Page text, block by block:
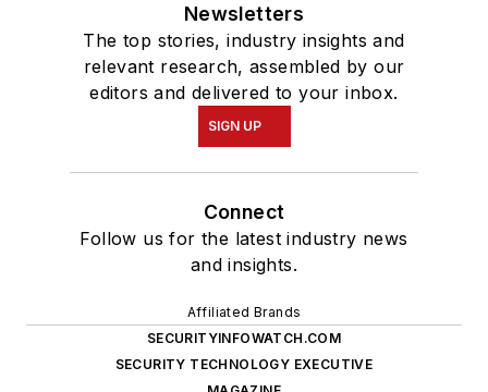
Newsletters
The top stories, industry insights and
relevant research, assembled by our
editors and delivered to your inbox.
SIGN UP
Connect
Follow us for the latest industry news
and insights.
Affiliated Brands
SECURITYINFOWATCH.COM
SECURITY TECHNOLOGY EXECUTIVE